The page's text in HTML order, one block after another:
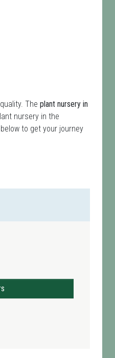
The plant nursery in
nursery in the
below to get your journey